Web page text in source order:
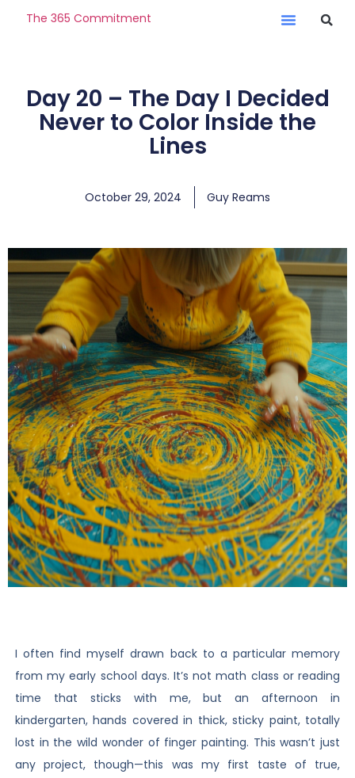
The 365 Commitment
Day 20 – The Day I Decided
Never to Color Inside the
Lines
October 29, 2024 Guy Reams
I often find myself drawn back to a particular memory
from my early school days. It’s not math class or reading
time that sticks with me, but an afternoon in
kindergarten, hands covered in thick, sticky paint, totally
lost in the wild wonder of finger painting. This wasn’t just
any project, though—this was my first taste of true,